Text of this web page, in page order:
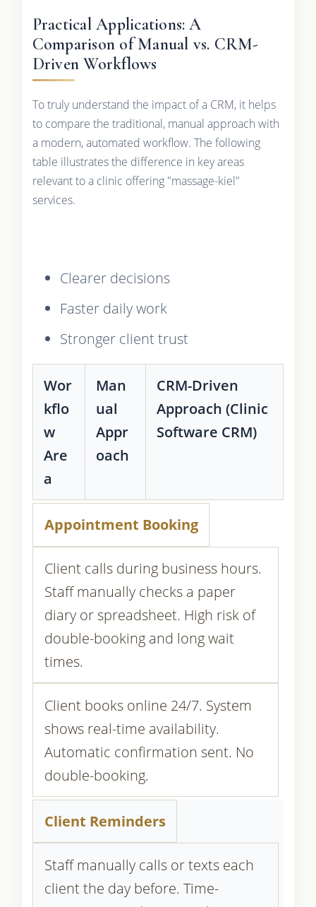
Practical Applications: A
Comparison of Manual vs. CRM-
Driven Workflows
To truly understand the impact of a CRM, it helps
to compare the traditional, manual approach with
a modern, automated workflow. The following
table illustrates the difference in key areas
relevant to a clinic offering "massage-kiel"
services.
Clearer decisions
Faster daily work
Stronger client trust
Wor
kflo
w
Are
a
Man
ual
Appr
oach
CRM-Driven
Approach (Clinic
Software CRM)
Appointment Booking
Client calls during business hours.
Staff manually checks a paper
diary or spreadsheet. High risk of
double-booking and long wait
times.
Client books online 24/7. System
shows real-time availability.
Automatic confirmation sent. No
double-booking.
Client Reminders
Staff manually calls or texts each
client the day before. Time-